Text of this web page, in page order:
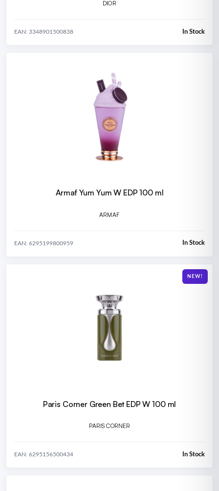
DIOR
EAN: 3348901500838 In Stock
Armaf Yum Yum W EDP 100 ml
ARMAF
EAN: 6295199800959 In Stock
NEW!
Paris Corner Green Bet EDP W 100 ml
PARIS CORNER
EAN: 6295156500434 In Stock